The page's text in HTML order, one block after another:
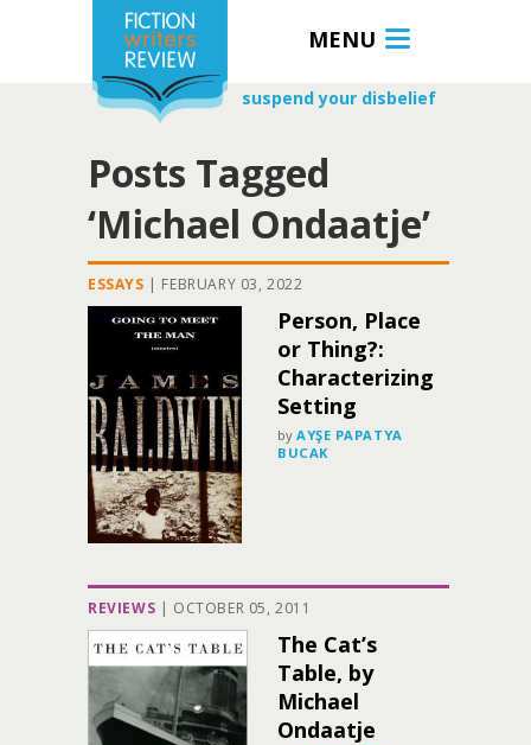
MENU
suspend your disbelief
Posts Tagged
‘Michael Ondaatje’
ESSAYS | FEBRUARY 03, 2022
Person, Place
or Thing?:
Characterizing
Setting
by AYŞE PAPATYA
BUCAK
REVIEWS | OCTOBER 05, 2011
The Cat’s
Table, by
Michael
Ondaatje